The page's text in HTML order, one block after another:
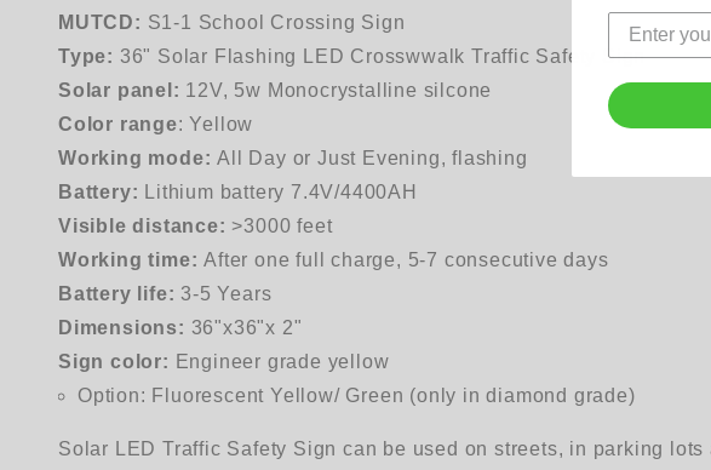
MUTCD: S1-1 School Crossing Sign
Type: 36" Solar Flashing LED Crosswwalk Traffic Safety Sign
Solar panel: 12V, 5w Monocrystalline silcone
Color range: Yellow
Working mode:All Day or Just Evening, flashing
Battery:
Lithium battery 7.4V/4400AH
Visible distance: >3000 feet
Working time: After one full charge, 5-7 consecutive days
Battery life: 3-5 Years
Dimensions: 36"x36"x 2"
Sign color: Engineer grade yellow
Option: Fluorescent Yellow/ Green (only in diamond grade)
Solar LED Traffic Safety Sign can be used on streets, in parking